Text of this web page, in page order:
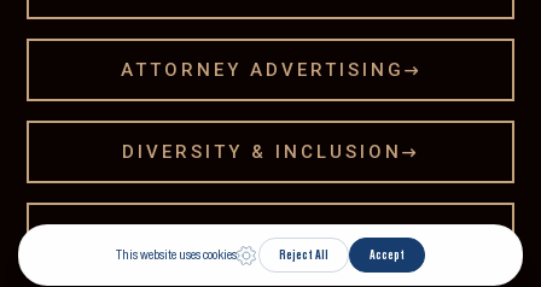
ATTORNEY ADVERTISING 
DIVERSITY & INCLUSION 
LEGAL DISCLAMER